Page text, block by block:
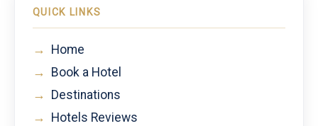
QUICK LINKS
→
Home
→
Book a Hotel
→
Destinations
→
Hotels Reviews